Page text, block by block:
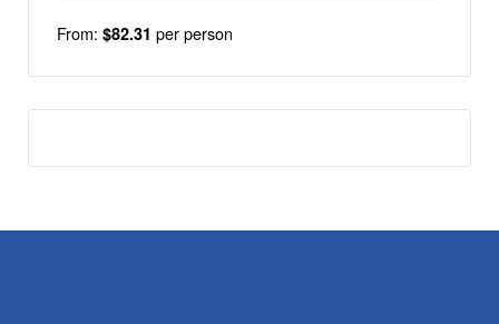
From: $82.31 per person